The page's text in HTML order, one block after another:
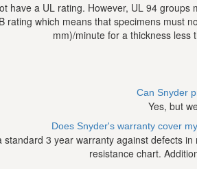
have a UL rating. However, UL 94
rating which means that specimens must
mm)/minute for a thickness less
Can Snyder
Yes, but
Does Snyder's warranty cover
standard 3 year warranty against defects
resistance chart.